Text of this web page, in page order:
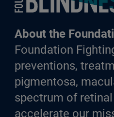
About the
Foundation
preventions,
pigmentosa,
spectrum of
accelerate our